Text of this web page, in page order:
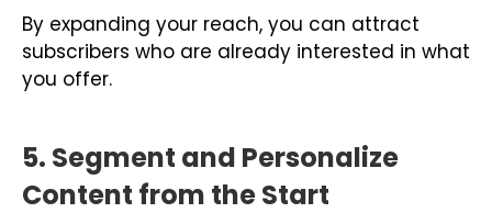
By expanding your reach, you can attract
subscribers who are already interested in what
you offer.
5. Segment and Personalize
Content from the Start